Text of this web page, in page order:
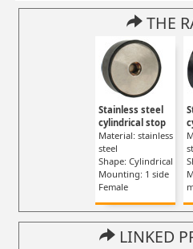
THE
Stainless steel
cylindrical stop
Material: stainless
steel
Shape: Cylindrical
Mounting: 1 side
Female
LINKED